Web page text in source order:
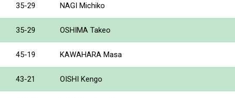
35-29 NAGI Michiko
35-29 OSHIMA Takeo
45-19 KAWAHARA Masa
43-21 OISHI Kengo